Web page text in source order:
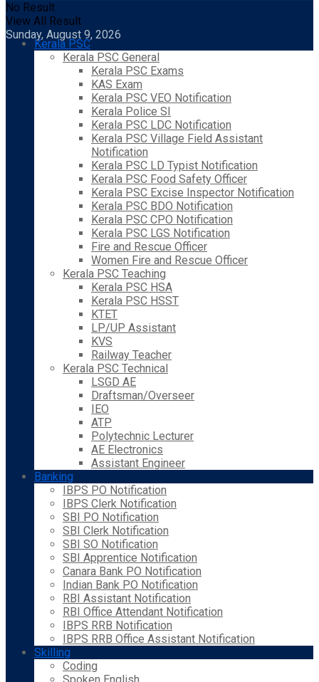
No Result
View All Result
Sunday, August 9, 2026
Kerala PSC
Kerala PSC General
Kerala PSC Exams
KAS Exam
Kerala PSC VEO Notification
Kerala Police SI
Kerala PSC LDC Notification
Kerala PSC Village Field Assistant
Notification
Kerala PSC LD Typist Notification
Kerala PSC Food Safety Officer
Kerala PSC Excise Inspector Notification
Kerala PSC BDO Notification
Kerala PSC CPO Notification
Kerala PSC LGS Notification
Fire and Rescue Officer
Women Fire and Rescue Officer
Kerala PSC Teaching
Kerala PSC HSA
Kerala PSC HSST
KTET
LP/UP Assistant
KVS
Railway Teacher
Kerala PSC Technical
LSGD AE
Draftsman/Overseer
IEO
ATP
Polytechnic Lecturer
AE Electronics
Assistant Engineer
Banking
IBPS PO Notification
IBPS Clerk Notification
SBI PO Notification
SBI Clerk Notification
SBI SO Notification
SBI Apprentice Notification
Canara Bank PO Notification
Indian Bank PO Notification
RBI Assistant Notification
RBI Office Attendant Notification
IBPS RRB Notification
IBPS RRB Office Assistant Notification
Skilling
Coding